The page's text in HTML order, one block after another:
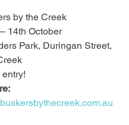
by the Creek
14th October
Park, Duringan Street,